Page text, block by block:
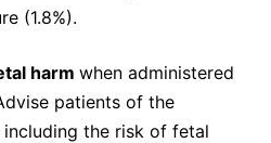
(1.8%).
harm when administered
patients of the
the risk of fetal